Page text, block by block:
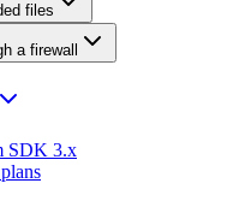
files
a firewall
SDK 3.x